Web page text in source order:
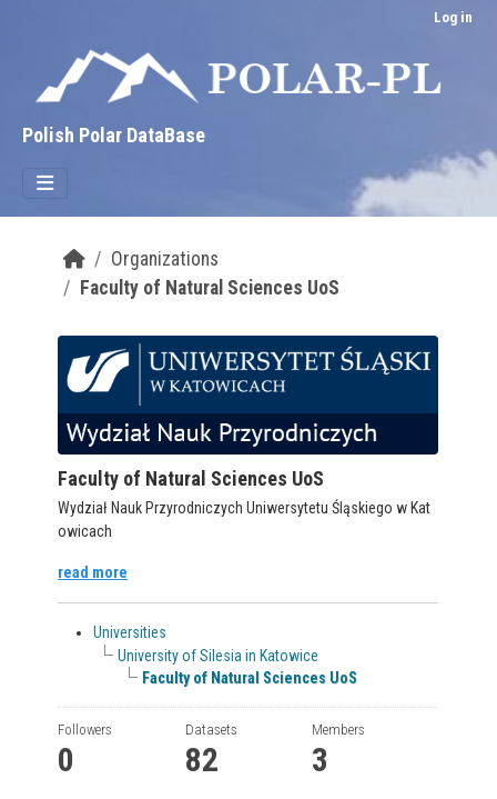
Log in
Polish Polar DataBase
Organizations
Faculty of Natural Sciences UoS
Faculty of Natural Sciences UoS
Wydział Nauk Przyrodniczych Uniwersytetu Śląskiego w Kat
owicach
read more
Universities
University of Silesia in Katowice
Faculty of Natural Sciences UoS
Followers
0
Datasets
82
Members
3